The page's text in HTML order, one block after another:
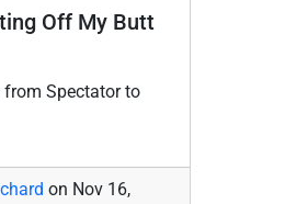
Off My Butt
Spectator to
on Nov 16,